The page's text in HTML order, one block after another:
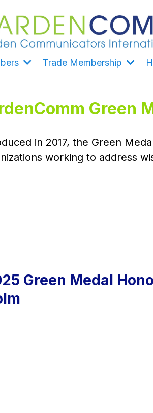
Trade Membership
Green
in 2017, the Green
working to address
Green Medal